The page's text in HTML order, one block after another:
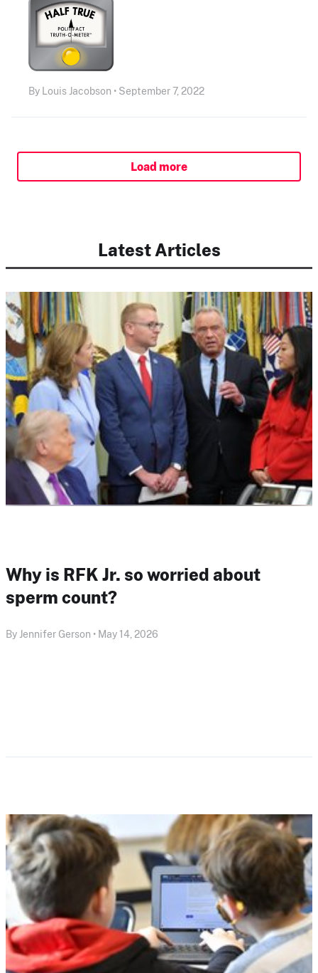
By Louis Jacobson • September 7, 2022
Load more
Latest Articles
Why is RFK Jr. so worried about
sperm count?
By Jennifer Gerson • May 14, 2026